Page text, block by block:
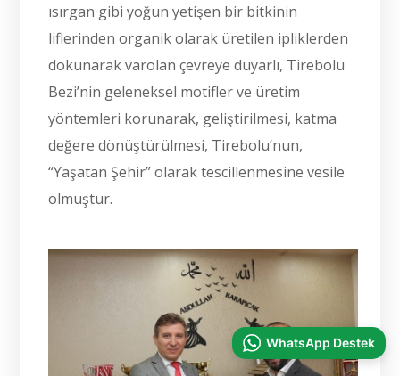
ısırgan gibi yoğun yetişen bir bitkinin
liflerinden organik olarak üretilen ipliklerden
dokunarak varolan çevreye duyarlı, Tirebolu
Bezi’nin geleneksel motifler ve üretim
yöntemleri korunarak, geliştirilmesi, katma
değere dönüştürülmesi, Tirebolu’nun,
“Yaşatan Şehir” olarak tescillenmesine vesile
olmuştur.
WhatsApp Destek